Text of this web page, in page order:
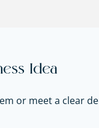
Idea
or meet a clear